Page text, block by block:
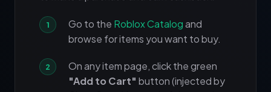
Go to the Roblox Catalogand
browse for items you want to buy.
On any item page, click the green
"Add to Cart" button (injected by